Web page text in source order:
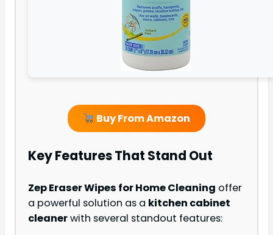
Buy From Amazon
Key Features That Stand Out
Zep Eraser Wipes for Home Cleaning offer
a powerful solution as a kitchen cabinet
cleanerwith several standout features: